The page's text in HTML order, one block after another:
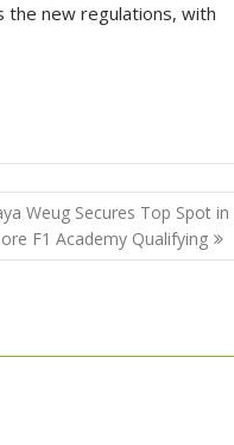
the new regulations, with
Weug Secures Top Spot in
F1 Academy Qualifying